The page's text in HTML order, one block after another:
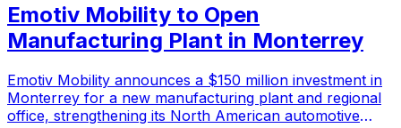
Emotiv Mobility to Open
Manufacturing Plant in Monterrey
Emotiv Mobility announces a $150 million investment in
Monterrey for a new manufacturing plant and regional
office, strengthening its North American automotive